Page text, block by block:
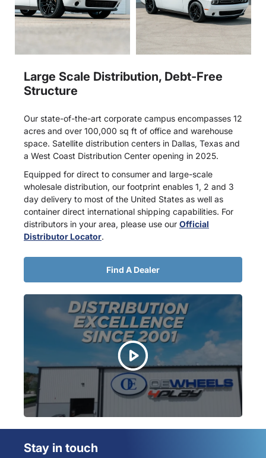
Large Scale Distribution, Debt-Free
Structure
Our state-of-the-art corporate campus encompasses 12
acres and over 100,000 sq ft of office and warehouse
space. Satellite distribution centers in Dallas, Texas and
a West Coast Distribution Center opening in 2025.
Equipped for direct to consumer and large-scale
wholesale distribution, our footprint enables 1, 2 and 3
day delivery to most of the United States as well as
container direct international shipping capabilities. For
distributors in your area, please use our Official
Distributor Locator.
Find A Dealer
Stay in touch